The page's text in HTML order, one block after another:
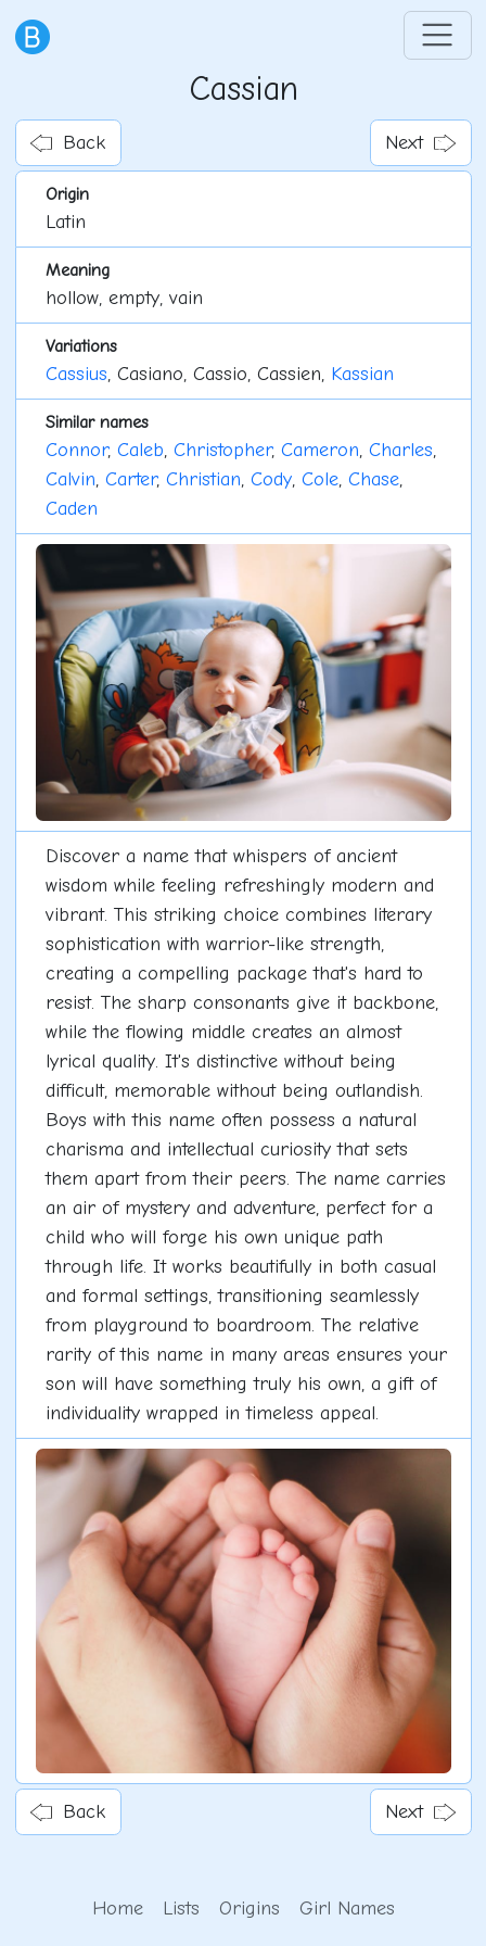
Cassian
Back Next
Origin
Latin
Meaning
hollow, empty, vain
Variations
Cassius, Casiano, Cassio, Cassien, Kassian
Similar names
Connor, Caleb, Christopher, Cameron, Charles,
Calvin, Carter, Christian, Cody, Cole, Chase,
Caden
Discover a name that whispers of ancient
wisdom while feeling refreshingly modern and
vibrant. This striking choice combines literary
sophistication with warrior-like strength,
creating a compelling package that's hard to
resist. The sharp consonants give it backbone,
while the flowing middle creates an almost
lyrical quality. It's distinctive without being
difficult, memorable without being outlandish.
Boys with this name often possess a natural
charisma and intellectual curiosity that sets
them apart from their peers. The name carries
an air of mystery and adventure, perfect for a
child who will forge his own unique path
through life. It works beautifully in both casual
and formal settings, transitioning seamlessly
from playground to boardroom. The relative
rarity of this name in many areas ensures your
son will have something truly his own, a gift of
individuality wrapped in timeless appeal.
Back Next
Home Lists Origins Girl Names